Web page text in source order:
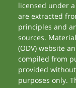
licensed under a
are extracted
principles and
sources.
(ODV) website
compiled from
provided
purposes only.